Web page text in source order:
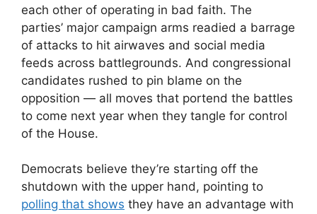
each other of operating in bad faith. The
parties’ major campaign arms readied a barrage
of attacks to hit airwaves and social media
feeds across battlegrounds. And congressional
candidates rushed to pin blame on the
opposition — all moves that portend the battles
to come next year when they tangle for control
of the House.
Democrats believe they’re starting off the
shutdown with the upper hand, pointing to
polling that shows they have an advantage with